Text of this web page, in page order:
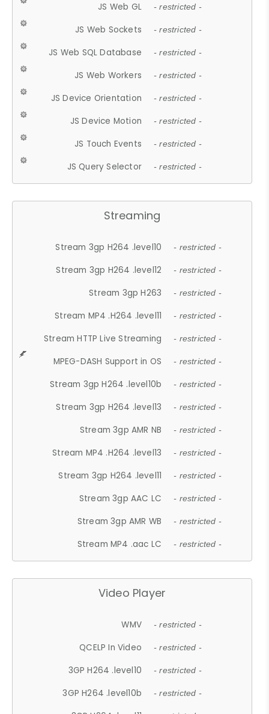
JS Web GL - restricted -
JS Web Sockets - restricted -
JS Web SQL Database - restricted -
JS Web Workers - restricted -
JS Device Orientation - restricted -
JS Device Motion - restricted -
JS Touch Events - restricted -
JS Query Selector - restricted -
Streaming
Stream 3gp H264 .level10 - restricted -
Stream 3gp H264 .level12 - restricted -
Stream 3gp H263 - restricted -
Stream MP4 .H264 .level11 - restricted -
Stream HTTP Live Streaming - restricted -
MPEG-DASH Support in OS - restricted -
Stream 3gp H264 .level10b - restricted -
Stream 3gp H264 .level13 - restricted -
Stream 3gp AMR NB - restricted -
Stream MP4 .H264 .level13 - restricted -
Stream 3gp H264 .level11 - restricted -
Stream 3gp AAC LC - restricted -
Stream 3gp AMR WB - restricted -
Stream MP4 .aac LC - restricted -
Video Player
WMV - restricted -
QCELP In Video - restricted -
3GP H264 .level10 - restricted -
3GP H264 .level10b - restricted -